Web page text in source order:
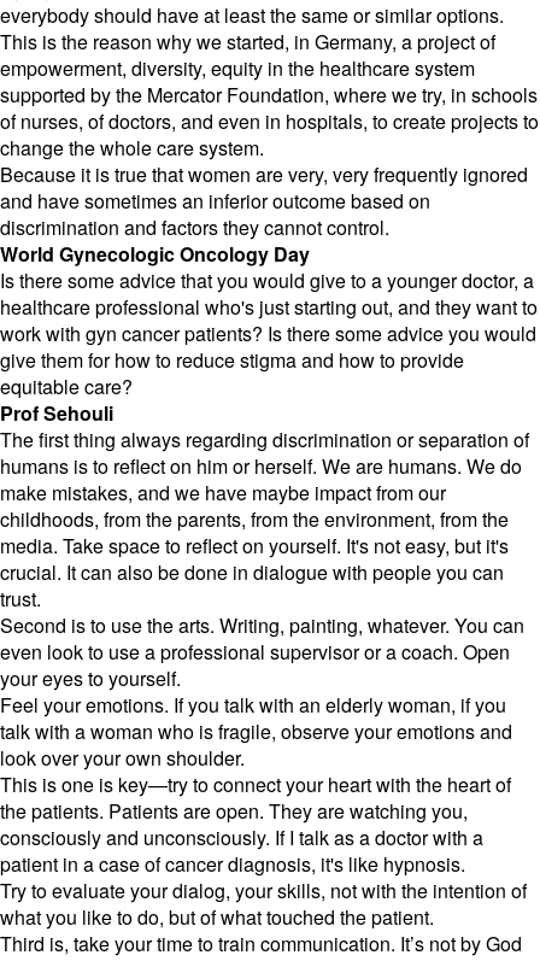
everybody should have at least the same or similar options.
This is the reason why we started, in Germany, a project of
empowerment, diversity, equity in the healthcare system
supported by the Mercator Foundation, where we try, in schools
of nurses, of doctors, and even in hospitals, to create projects to
change the whole care system.
Because it is true that women are very, very frequently ignored
and have sometimes an inferior outcome based on
discrimination and factors they cannot control.
World Gynecologic Oncology Day
Is there some advice that you would give to a younger doctor, a
healthcare professional who's just starting out, and they want to
work with gyn cancer patients? Is there some advice you would
give them for how to reduce stigma and how to provide
equitable care?
Prof Sehouli
The first thing always regarding discrimination or separation of
humans is to reflect on him or herself. We are humans. We do
make mistakes, and we have maybe impact from our
childhoods, from the parents, from the environment, from the
media. Take space to reflect on yourself. It's not easy, but it's
crucial. It can also be done in dialogue with people you can
trust.
Second is to use the arts. Writing, painting, whatever. You can
even look to use a professional supervisor or a coach. Open
your eyes to yourself.
Feel your emotions. If you talk with an elderly woman, if you
talk with a woman who is fragile, observe your emotions and
look over your own shoulder.
This is one is key—try to connect your heart with the heart of
the patients. Patients are open. They are watching you,
consciously and unconsciously. If I talk as a doctor with a
patient in a case of cancer diagnosis, it's like hypnosis.
Try to evaluate your dialog, your skills, not with the intention of
what you like to do, but of what touched the patient.
Third is, take your time to train communication. It’s not by God